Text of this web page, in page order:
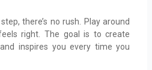
there’s no rush. Play around
right. The goal is to create
inspires you every time you